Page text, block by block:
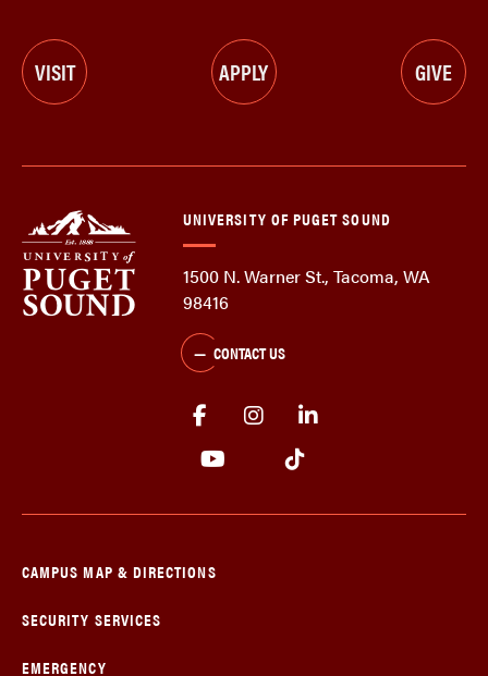
VISIT APPLY GIVE
UNIVERSITY OF PUGET SOUND
1500 N. Warner St., Tacoma, WA
98416
CONTACT US
CAMPUS MAP & DIRECTIONS
SECURITY SERVICES
EMERGENCY